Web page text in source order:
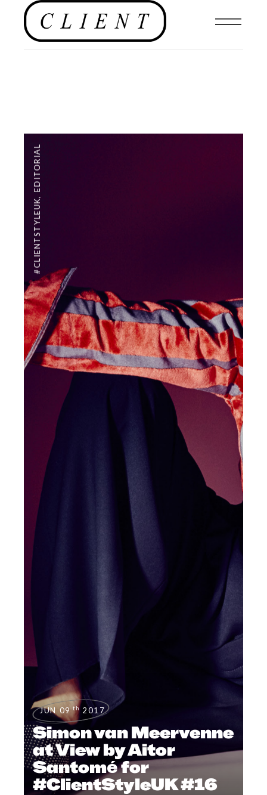
#CLIENTSTYLEUK
EDITORIAL
JUN 09 th 2017
Simon van Meervenne
at View by Aitor
Santomé for
#ClientStyleUK #16